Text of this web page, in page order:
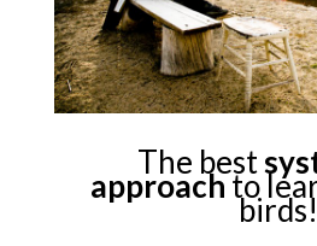
The best
approachto
birds!